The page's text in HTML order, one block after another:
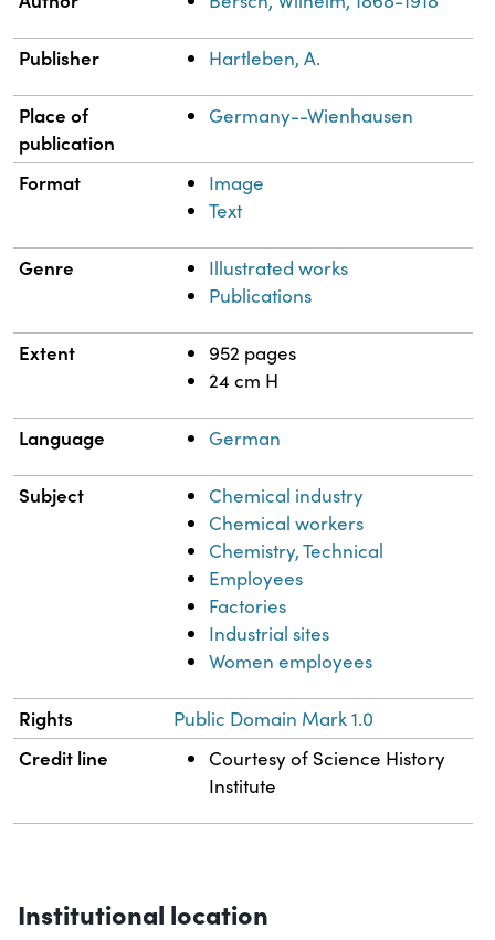
Publisher Hartleben, A.
Place of
publication
Germany--Wienhausen
Format
Image
Text
Genre
Illustrated works
Publications
Extent
952 pages
24 cm H
Language German
Subject
Chemical industry
Chemical workers
Chemistry, Technical
Employees
Factories
Industrial sites
Women employees
Rights Public Domain Mark 1.0
Credit line
Courtesy of Science History
Institute
Institutional location